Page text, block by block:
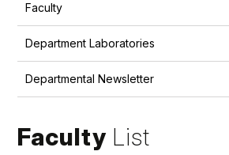
Faculty
Department Laboratories
Departmental Newsletter
Faculty List